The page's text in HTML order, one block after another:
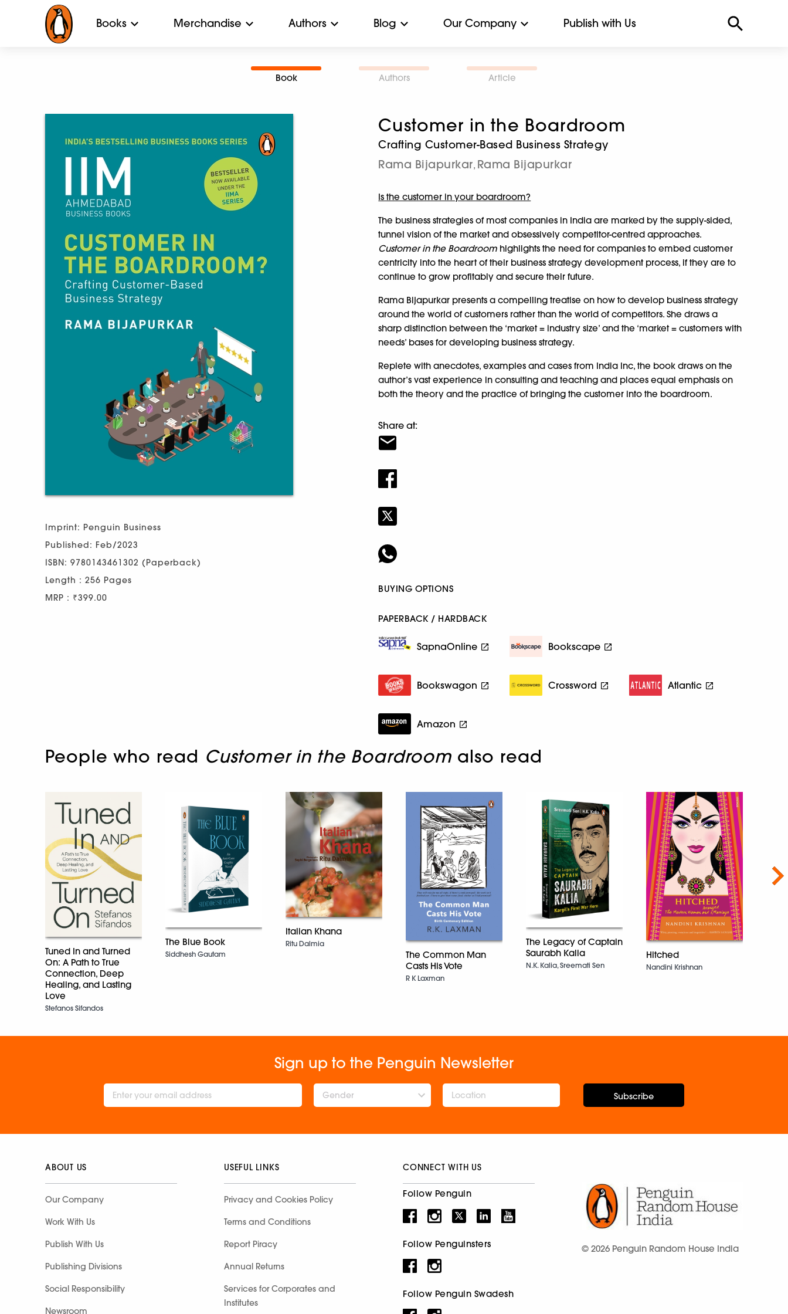
Books Merchandise Authors Blog Our Company Publish with Us
Book Authors Article
Imprint: Penguin Business
Published: Feb/2023
ISBN: 9780143461302 (Paperback)
Length : 256 Pages
MRP : ₹399.00
Customer in the Boardroom
Crafting Customer-Based Business Strategy
Rama Bijapurkar, Rama Bijapurkar
Is the customer in your boardroom?
The business strategies of most companies in India are marked by the supply-sided,
tunnel vision of the market and obsessively competitor-centred approaches.
Customer in the Boardroom highlights the need for companies to embed customer
centricity into the heart of their business strategy development process, if they are to
continue to grow profitably and secure their future.
Rama Bijapurkar presents a compelling treatise on how to develop business strategy
around the world of customers rather than the world of competitors. She draws a
sharp distinction between the ‘market = industry size’ and the ‘market = customers with
needs’ bases for developing business strategy.
Replete with anecdotes, examples and cases from India Inc, the book draws on the
author’s vast experience in consulting and teaching and places equal emphasis on
both the theory and the practice of bringing the customer into the boardroom.
Share at:
BUYING OPTIONS
PAPERBACK / HARDBACK
SapnaOnline Bookscape
Bookswagon Crossword Atlantic
Amazon
People who read Customer in the Boardroom also read
Tuned In and Turned
On: A Path to True
Connection, Deep
Healing, and Lasting
Love
Stefanos Sifandos
The Blue Book
Siddhesh Gautam
Italian Khana
Ritu Dalmia
The Common Man
Casts His Vote
R K Laxman
The Legacy of Captain
Saurabh Kalia
N.K. Kalia, Sreemati Sen
Hitched
Nandini Krishnan
Sign up to the Penguin Newsletter
Gender Subscribe
ABOUT US
Our Company
Work With Us
Publish With Us
Publishing Divisions
Social Responsibility
Newsroom
USEFUL LINKS
Privacy and Cookies Policy
Terms and Conditions
Report Piracy
Annual Returns
Services for Corporates and
Institutes
CONNECT WITH US
Follow Penguin
Follow Penguinsters
Follow Penguin Swadesh
© 2026 Penguin Random House India